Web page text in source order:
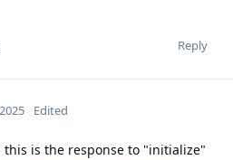
Reply
Edited
this is the response to "initialize"